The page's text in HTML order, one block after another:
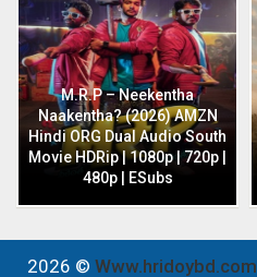
M.R.P – Neekentha
Naakentha? (2026) AMZN
Hindi ORG Dual Audio South
Movie HDRip | 1080p | 720p |
480p | ESubs
2026 © Www.hridoybd.com